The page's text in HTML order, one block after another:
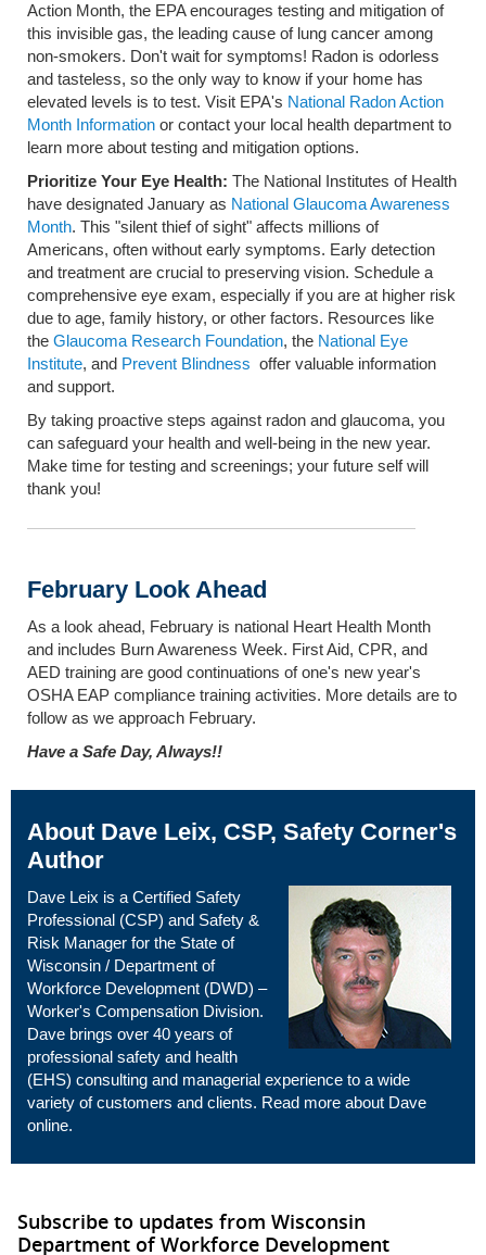
Action Month, the EPA encourages testing and mitigation of
this invisible gas, the leading cause of lung cancer among
non-smokers. Don't wait for symptoms! Radon is odorless
and tasteless, so the only way to know if your home has
elevated levels is to test. Visit EPA's National Radon Action
Month Information or contact your local health department to
learn more about testing and mitigation options.
Prioritize Your Eye Health: The National Institutes of Health
have designated January as National Glaucoma Awareness
Month. This "silent thief of sight" affects millions of
Americans, often without early symptoms. Early detection
and treatment are crucial to preserving vision. Schedule a
comprehensive eye exam, especially if you are at higher risk
due to age, family history, or other factors. Resources like
the Glaucoma Research Foundation, the National Eye
Institute, and Prevent Blindness offer valuable information
and support.
By taking proactive steps against radon and glaucoma, you
can safeguard your health and well-being in the new year.
Make time for testing and screenings; your future self will
thank you!
February Look Ahead
As a look ahead, February is national Heart Health Month
and includes Burn Awareness Week. First Aid, CPR, and
AED training are good continuations of one's new year's
OSHA EAP compliance training activities. More details are to
follow as we approach February.
Have a Safe Day, Always!!
About Dave Leix, CSP, Safety Corner's
Author
Dave Leix is a Certified Safety
Professional (CSP) and Safety &
Risk Manager for the State of
Wisconsin / Department of
Workforce Development (DWD) –
Worker's Compensation Division.
Dave brings over 40 years of
professional safety and health
(EHS) consulting and managerial experience to a wide
variety of customers and clients. Read more about Dave
online.
Subscribe to updates from Wisconsin
Department of Workforce Development